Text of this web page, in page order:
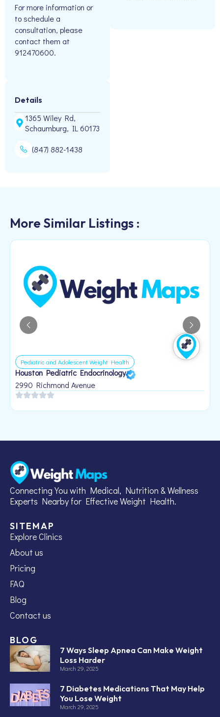
For more information or
to schedule a
consultation, please
contact them at
912470600.
Details
1365 Wiley Rd,
Schaumburg, IL 60173
(847) 882-1438
More Similar Listings :
Pediatric and Adolescent Weight Health
Houston Pediatric Endocrinology
2990 Richmond Avenue
Connecting You with Medical, Nutrition & Wellness
Experts Nearby for Effective Weight Health.
SITEMAP
Explore Clinics
About us
Pricing
FAQ
Blog
Contact us
BLOG
7 Ways Sleep Apnea Can Make Weight
Loss Harder
March 29, 2025
7 Diabetes Medications That May Help
You Lose Weight
March 29, 2025